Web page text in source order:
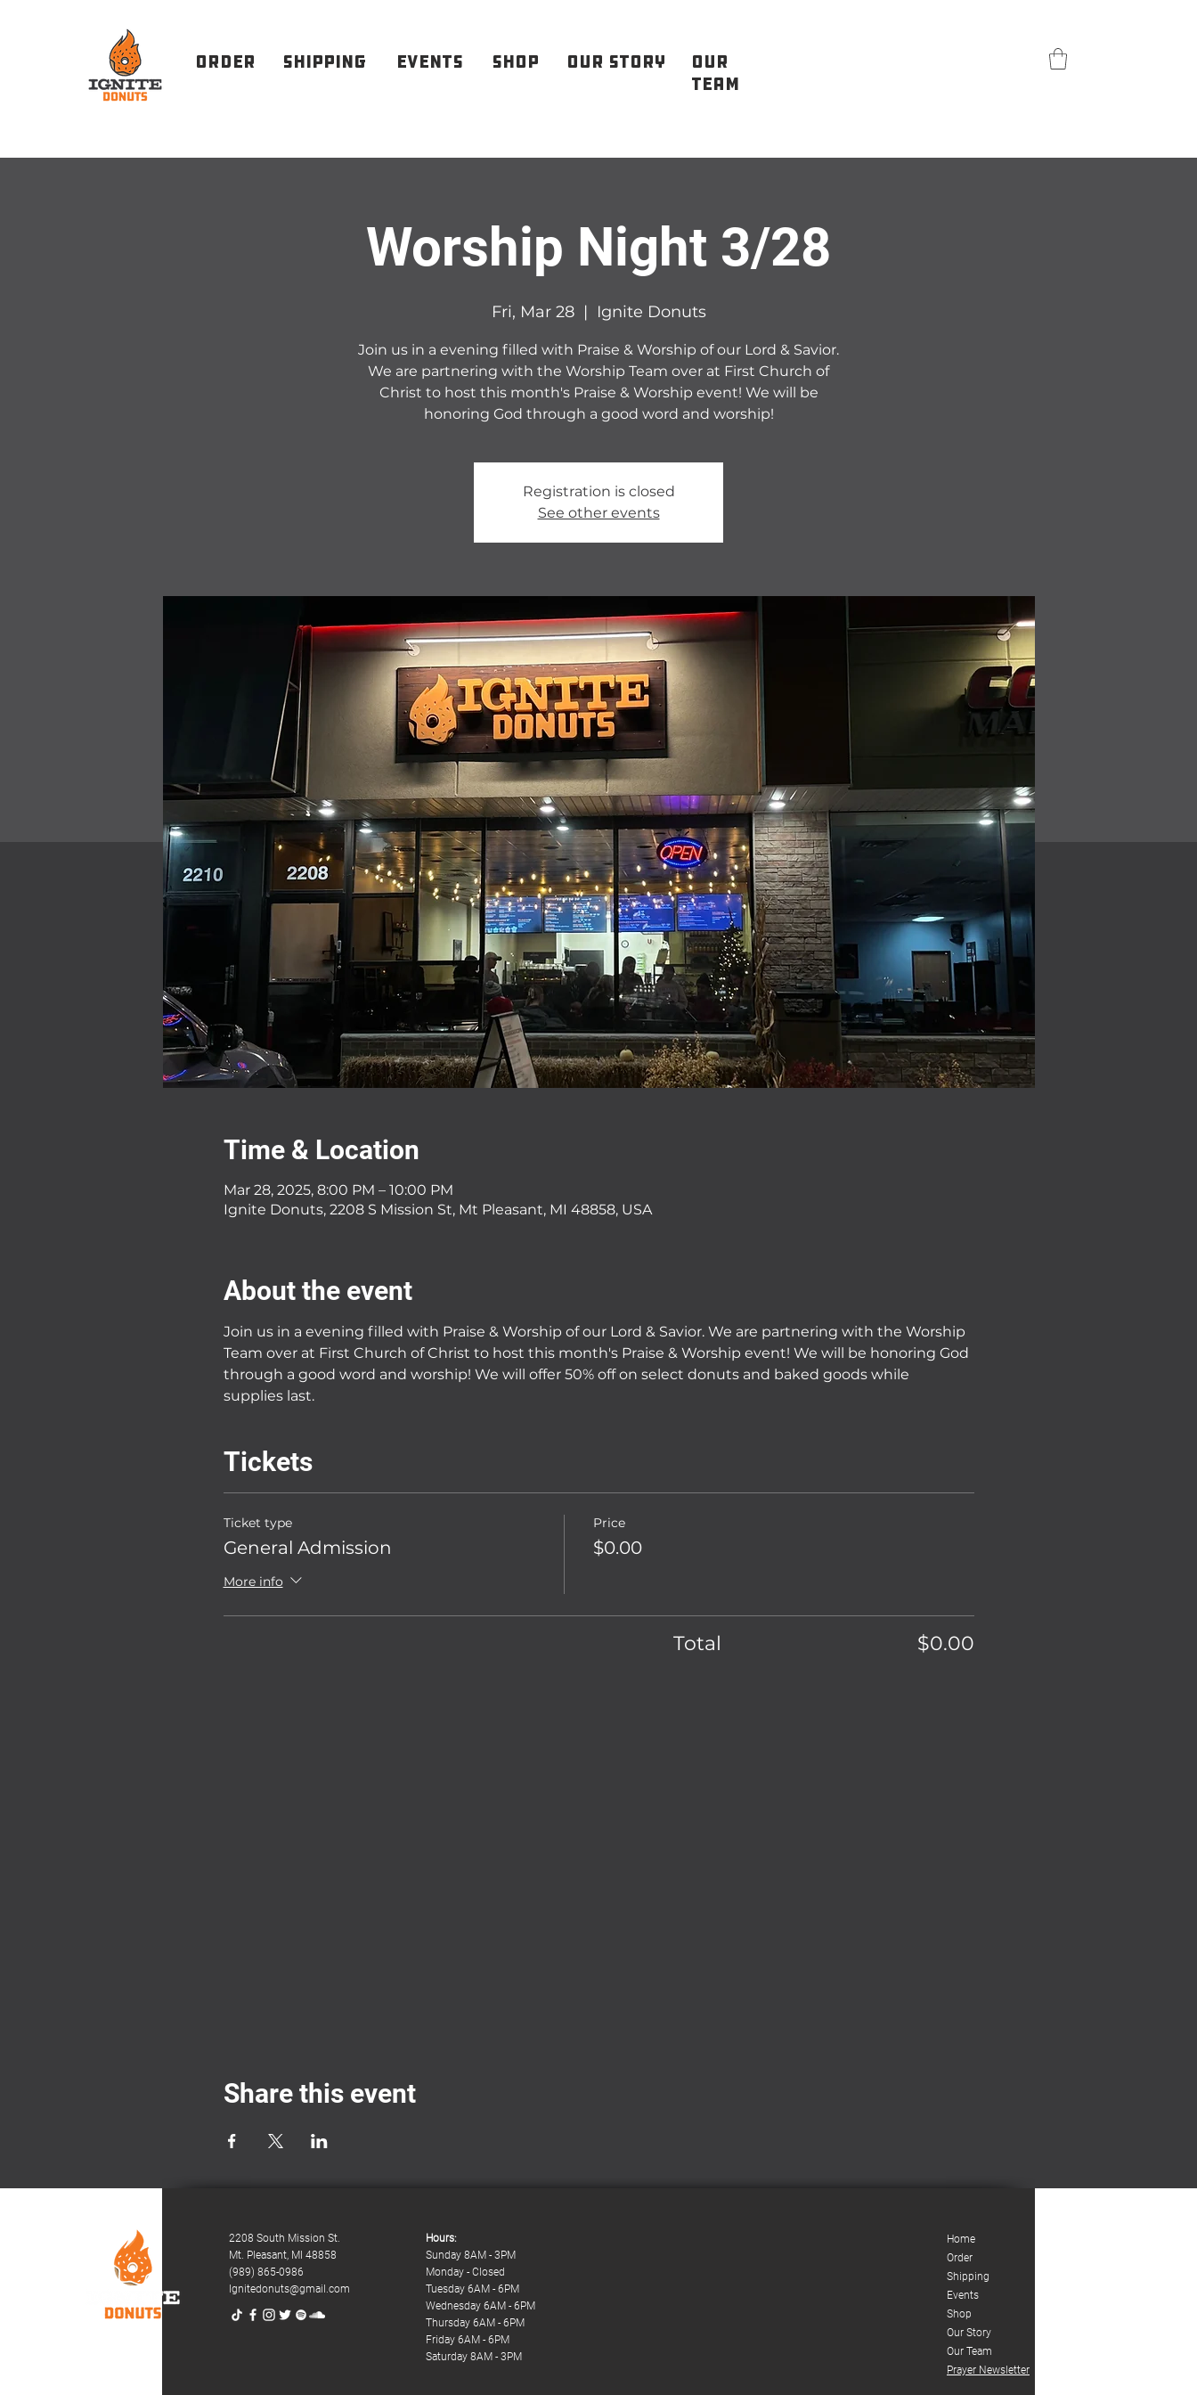
order Shipping EVENTS SHOP OUR STORY
OUR
TEAM
Worship Night 3/28
Fri, Mar 28
  |
Ignite Donuts
Join us in a evening filled with Praise & Worship of our Lord & Savior.
We are partnering with the Worship Team over at First Church of
Christ to host this month's Praise & Worship event! We will be
honoring God through a good word and worship!
Registration is closed
See other events
Time & Location
Mar 28, 2025, 8:00 PM – 10:00 PM
Ignite Donuts, 2208 S Mission St, Mt Pleasant, MI 48858, USA
About the event
Join us in a evening filled with Praise & Worship of our Lord & Savior. We are partnering with the Worship
Team over at First Church of Christ to host this month's Praise & Worship event! We will be honoring God
through a good word and worship! We will offer 50% off on select donuts and baked goods while
supplies last.
Tickets
Ticket type
General Admission
More info
Price
$0.00
Total $0.00
Share this event
2208 South Mission St.
Mt. Pleasant, MI 48858
(989) 865-0986
Ignitedonuts@gmail.com
Hours:
Sunday 8AM - 3PM
Monday - Closed
Tuesday 6AM - 6PM
Wednesday 6AM - 6PM
Thursday 6AM - 6PM
Friday 6AM - 6PM
Saturday 8AM - 3PM
Home
Order
Shipping
Events
Shop
Our Story
Our Team
Prayer Newsletter